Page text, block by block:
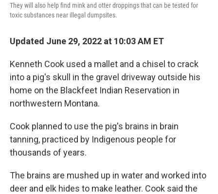
They will also help find mink and otter droppings that can be tested for
toxic substances near illegal dumpsites.
Updated June 29, 2022 at 10:03 AM ET
Kenneth Cook used a mallet and a chisel to crack
into a pig's skull in the gravel driveway outside his
home on the Blackfeet Indian Reservation in
northwestern Montana.
Cook planned to use the pig's brains in brain
tanning, practiced by Indigenous people for
thousands of years.
The brains are mushed up in water and worked into
deer and elk hides to make leather. Cook said the